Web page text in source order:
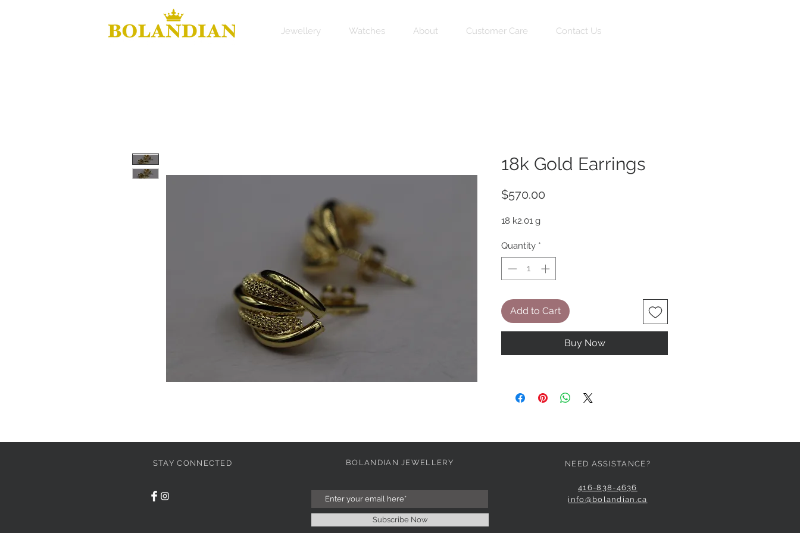
Jewellery Watches About Customer Care Contact Us
18k Gold Earrings
$570.00
18 k2.01 g
Quantity *
Add to Cart
Buy Now
STAY CONNECTED BOLANDIAN JEWELLERY
Subscribe Now
NEED ASSISTANCE?
416-838-4636
info@bolandian.ca